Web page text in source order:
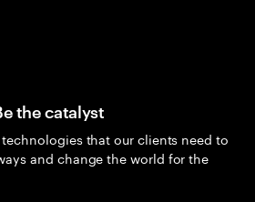
the catalyst
that our clients need to
and change the world for the